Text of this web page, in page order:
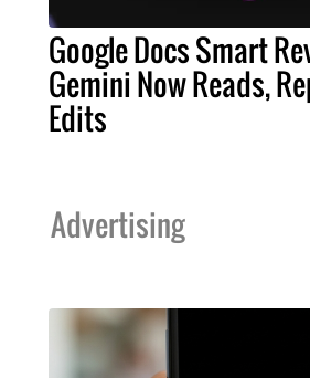
Google Docs Smart
Gemini Now Reads,
Edits
Advertising